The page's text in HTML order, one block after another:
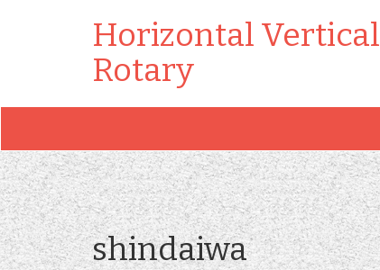
Horizontal Vertical
Rotary
shindaiwa